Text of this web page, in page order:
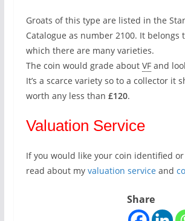
Groats of this type are listed in the
Catalogue as number 2100. It belongs
which there are many varieties.
The coin would grade about VFand
It’s a scarce variety so to a collector it
worth any less than £120.
Valuation Service
If you would like your coin identified
read about my valuation serviceand
Share